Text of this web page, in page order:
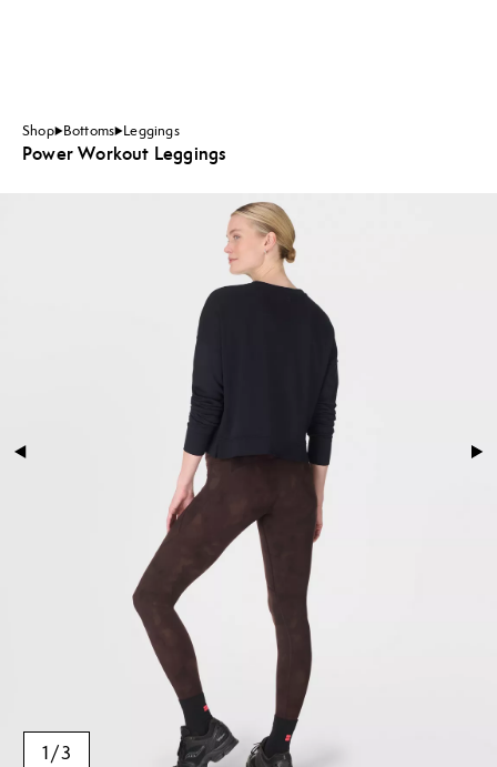
Shop Bottoms Leggings
Power Workout Leggings
1/3